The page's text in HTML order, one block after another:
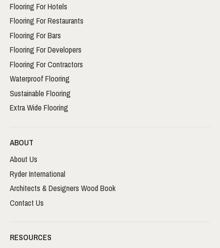
Flooring For Hotels
Flooring For Restaurants
Flooring For Bars
Flooring For Developers
Flooring For Contractors
Waterproof Flooring
Sustainable Flooring
Extra Wide Flooring
ABOUT
About Us
Ryder International
Architects & Designers Wood Book
Contact Us
RESOURCES